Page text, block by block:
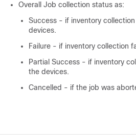
Overall Job collection status as:
Success - if inventory collection
devices.
Failure - if inventory collection
Partial Success - if inventory
the devices.
Cancelled - if the job was